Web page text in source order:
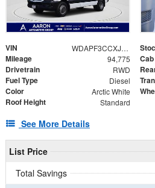
VIN WDAPF3CCXJP619575
Mileage 94,775
Drivetrain RWD
Fuel Type Diesel
Color Arctic White
Roof Height Standard
See More Details
List Price
Total Savings